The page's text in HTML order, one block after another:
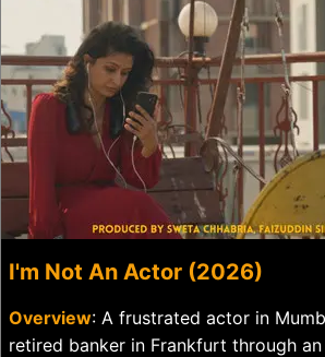
I'm Not An Actor (2026)
Overview: A frustrated actor in
retired banker in Frankfurt through